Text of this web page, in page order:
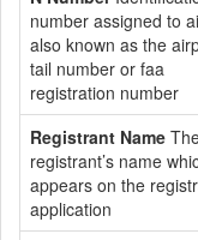
number assigned to
also known as the
tail number or faa
registration number
Registrant Name
registrant’s name
appears on the
application